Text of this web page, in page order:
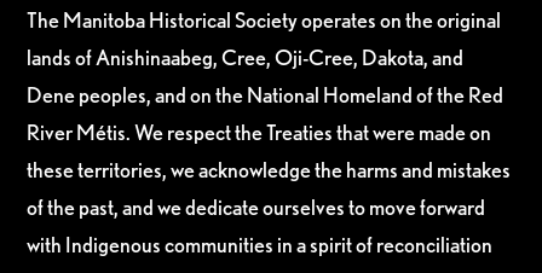
The Manitoba Historical Society operates on the original
lands of Anishinaabeg, Cree, Oji-Cree, Dakota, and
Dene peoples, and on the National Homeland of the Red
River Métis. We respect the Treaties that were made on
these territories, we acknowledge the harms and mistakes
of the past, and we dedicate ourselves to move forward
with Indigenous communities in a spirit of reconciliation